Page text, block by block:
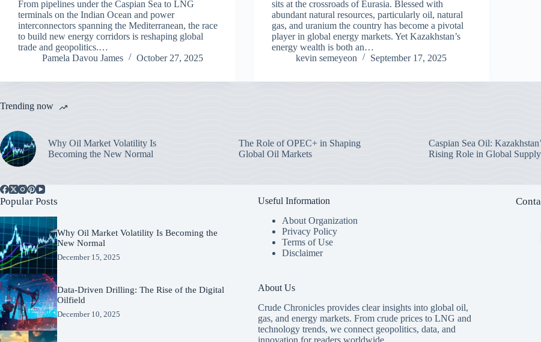
From pipelines under the Caspian Sea to LNG
terminals on the Indian Ocean and power
interconnectors spanning the Mediterranean, the race
to build new energy corridors is reshaping global
trade and geopolitics.…
Pamela Davou James
October 27, 2025
sits at the crossroads of Eurasia. Blessed with
abundant natural resources, particularly oil, natural
gas, and uranium the country has become a pivotal
player in global energy markets. Yet Kazakhstan’s
energy wealth is both an…
kevin semeyeon
September 17, 2025
Trending now
Why Oil Market Volatility Is
Becoming the New Normal
The Role of OPEC+ in Shaping
Global Oil Markets
Caspian Sea Oil:
Rising Role in Global Supply
Popular Posts
Why Oil Market Volatility Is Becoming the
New Normal
December 15, 2025
Data-Driven Drilling: The Rise of the Digital
Oilfield
December 10, 2025
Useful Information
About Organization
Privacy Policy
Terms of Use
Disclaimer
About Us
Crude Chronicles provides clear insights into global oil,
gas, and energy markets. From crude prices to LNG and
technology trends, we connect geopolitics, data, and
innovation for readers worldwide.